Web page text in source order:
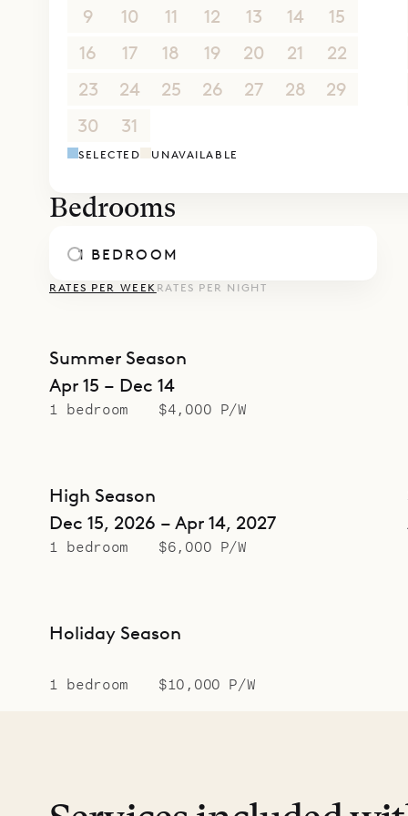
9
10 11 12 13 14
15
16
17 18 19 20 21
22
23
24 25 26 27 28
29
30
31
SELECTED UNAVAILABLE
Bedrooms
1 BEDROOM
RATES PER WEEK RATES PER NIGHT
Summer Season
Apr 15 – Dec 14
1 bedroom $4,000 P/W
High Season
Dec 15, 2026 – Apr 14, 2027
1 bedroom $6,000 P/W
Holiday Season
1 bedroom $10,000 P/W